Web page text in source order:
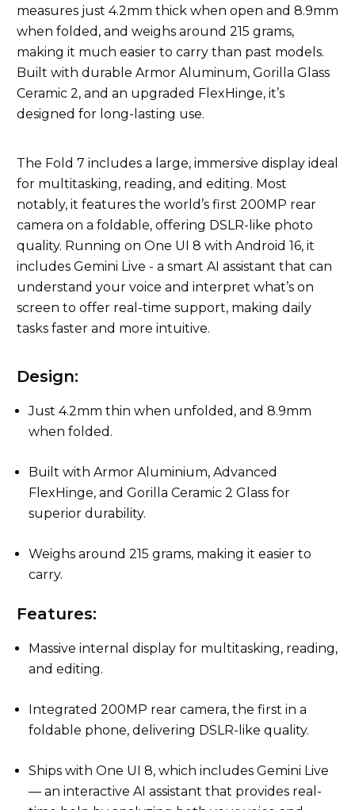
measures just 4.2mm thick when open and 8.9mm
when folded, and weighs around 215 grams,
making it much easier to carry than past models.
Built with durable Armor Aluminum, Gorilla Glass
Ceramic 2, and an upgraded FlexHinge, it’s
designed for long-lasting use.
The Fold 7 includes a large, immersive display ideal
for multitasking, reading, and editing. Most
notably, it features the world’s first 200MP rear
camera on a foldable, offering DSLR-like photo
quality. Running on One UI 8 with Android 16, it
includes Gemini Live - a smart AI assistant that can
understand your voice and interpret what’s on
screen to offer real-time support, making daily
tasks faster and more intuitive.
Design:
Just 4.2mm thin when unfolded, and 8.9mm
when folded.
Built with Armor Aluminium, Advanced
FlexHinge, and Gorilla Ceramic 2 Glass for
superior durability.
Weighs around 215 grams, making it easier to
carry.
Features:
Massive internal display for multitasking, reading,
and editing.
Integrated 200MP rear camera, the first in a
foldable phone, delivering DSLR-like quality.
Ships with One UI 8, which includes Gemini Live
— an interactive AI assistant that provides real-